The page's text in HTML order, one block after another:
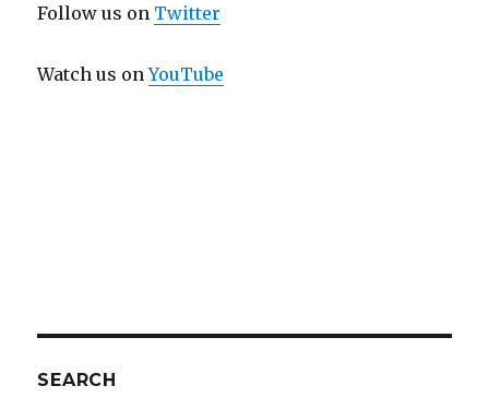
Follow us on Twitter
Watch us onYouTube
SEARCH